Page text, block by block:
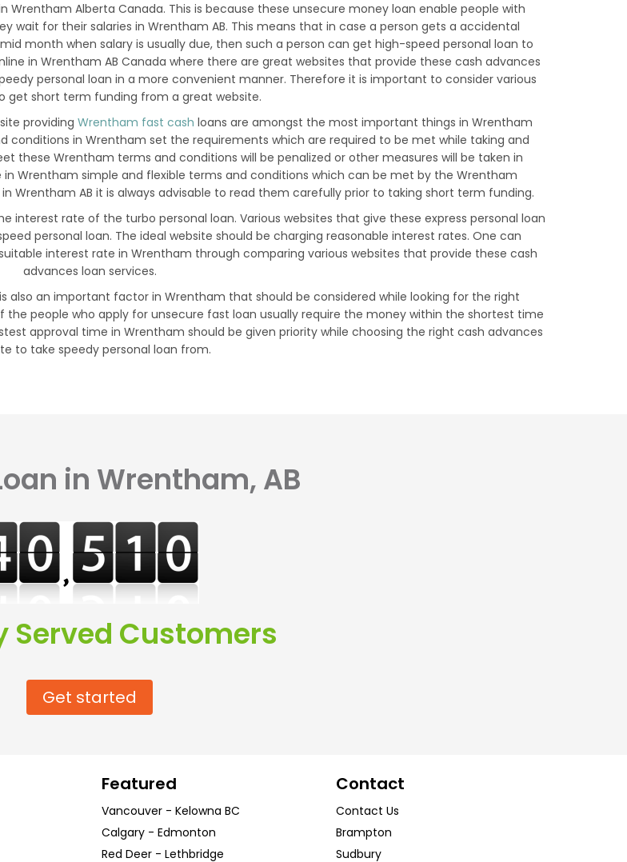
Wrentham Alberta Canada. This is because these unsecure money loan enable people with
wait for their salaries in Wrentham AB. This means that in case a person gets a accidental
month when salary is usually due, then such a person can get high-speed personal loan to
in Wrentham AB Canada where there are great websites that provide these cash advances
personal loan in a more convenient manner. Therefore it is important to consider various
get short term funding from a great website.
providing Wrentham fast cash loans are amongst the most important things in Wrentham
conditions in Wrentham set the requirements which are required to be met while taking and
these Wrentham terms and conditions will be penalized or other measures will be taken in
Wrentham simple and flexible terms and conditions which can be met by the Wrentham
Wrentham AB it is always advisable to read them carefully prior to taking short term funding.
rate of the turbo personal loan. Various websites that give these express personal loan
personal loan. The ideal website should be charging reasonable interest rates. One can
interest rate in Wrentham through comparing various websites that provide these cash
advances loan services.
an important factor in Wrentham that should be considered while looking for the right
people who apply for unsecure fast loan usually require the money within the shortest time
approval time in Wrentham should be given priority while choosing the right cash advances
to take speedy personal loan from.
in Wrentham, AB
Served Customers
Get started
Featured
Vancouver - Kelowna BC
Calgary - Edmonton
Red Deer - Lethbridge
Contact
Contact Us
Brampton
Sudbury